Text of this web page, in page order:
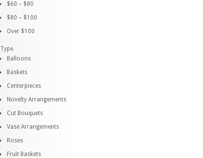
$60 – $80
$80 – $100
Over $100
Type
Balloons
Baskets
Centerpieces
Novelty Arrangements
Cut Bouquets
Vase Arrangements
Roses
Fruit Baskets